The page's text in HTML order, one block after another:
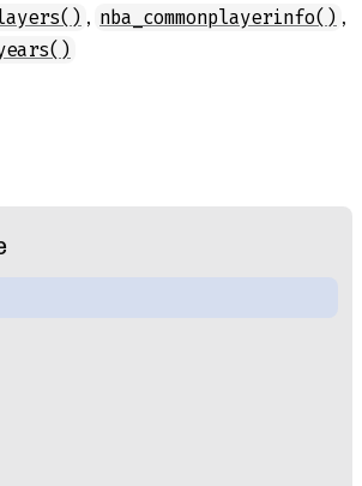
, nba_commonplayerinfo() ,